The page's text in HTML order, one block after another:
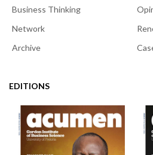
Business Thinking
Network
Archive
EDITIONS